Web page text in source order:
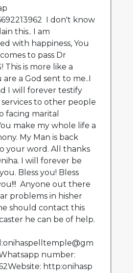
I don't know
this.. I am
with happiness, You
to pass Dr
This is more like a
are a God sent to me..I
I will forever testify
to other people
facing marital
make my whole life a
My Man is back
your word. All thanks
I will forever be
Bless you! Bless
Anyone out there
problems in hisher
should contact this
he can be of help.
number:
http:onihasp